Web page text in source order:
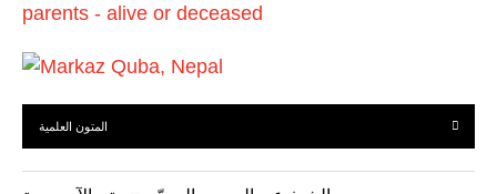
المتون العلمية